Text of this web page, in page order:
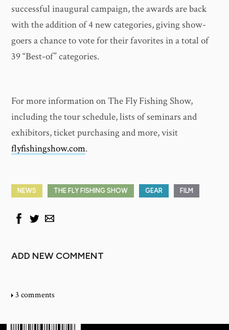
successful inaugural campaign, the awards are back
with the addition of 4 new categories, giving show-
goers a chance to vote for their favorites in a total of
39 “Best-of” categories.
For more information on The Fly Fishing Show,
including the tour schedule, lists of seminars and
exhibitors, ticket purchasing and more, visit
flyfishingshow.com.
NEWS THE FLY FISHING SHOW GEAR FILM
ADD NEW COMMENT
3 comments